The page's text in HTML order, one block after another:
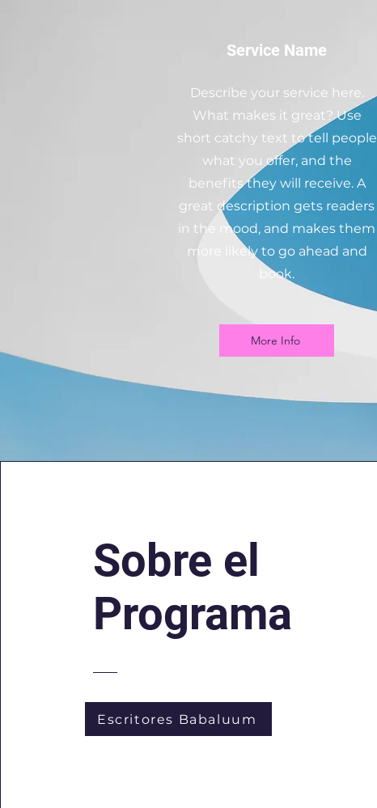
Service Name
Describe your service here.
What makes it great? Use
short catchy text to tell people
what you offer, and the
benefits they will receive. A
great description gets readers
in the mood, and makes them
more likely to go ahead and
book.
More Info
Sobre el
Programa
Escritores Babaluum